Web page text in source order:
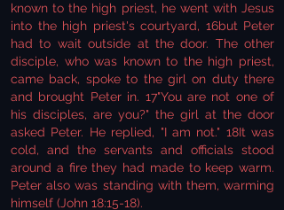
known to the high priest, he went with Jesus
into the high priest's courtyard, 16but Peter
had to wait outside at the door. The other
disciple, who was known to the high priest,
came back, spoke to the girl on duty there
and brought Peter in. 17"You are not one of
his disciples, are you?" the girl at the door
asked Peter. He replied, "I am not." 18It was
cold, and the servants and officials stood
around a fire they had made to keep warm.
Peter also was standing with them, warming
himself (John 18:15-18).